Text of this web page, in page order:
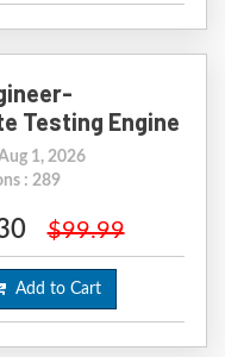
Testing Engine
1, 2026
: 289
$99.99
Add to Cart